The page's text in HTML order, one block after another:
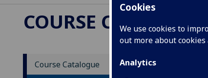
Cookies
We use cookies to
out more about
Analytics
COURSE
Course Catalogue